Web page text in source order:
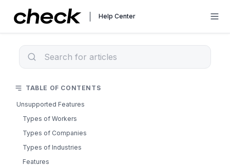
Help Center
TABLE OF CONTENTS
Unsupported Features
Types of Workers
Types of Companies
Types of Industries
Features